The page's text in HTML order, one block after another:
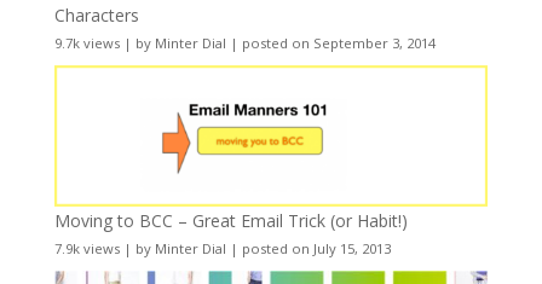
Characters
9.7k views| by Minter Dial | posted on September 3, 2014
Moving to BCC – Great Email Trick (or Habit!)
7.9k views| by Minter Dial | posted on July 15, 2013